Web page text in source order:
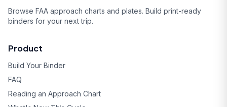
Browse FAA approach charts and plates. Build print-ready
binders for your next trip.
Product
Build Your Binder
FAQ
Reading an Approach Chart